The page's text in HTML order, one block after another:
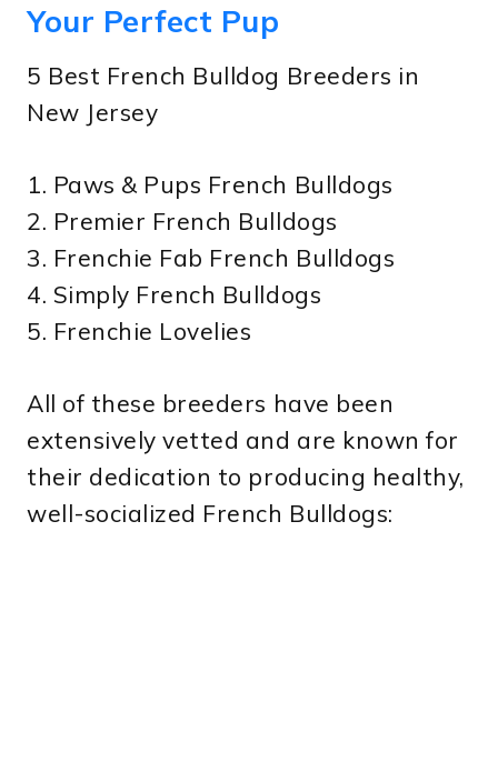
Your Perfect Pup
5 Best French Bulldog Breeders in
New Jersey
1. Paws & Pups French Bulldogs
2. Premier French Bulldogs
3. Frenchie Fab French Bulldogs
4. Simply French Bulldogs
5. Frenchie Lovelies
All of these breeders have been
extensively vetted and are known for
their dedication to producing healthy,
well-socialized French Bulldogs: